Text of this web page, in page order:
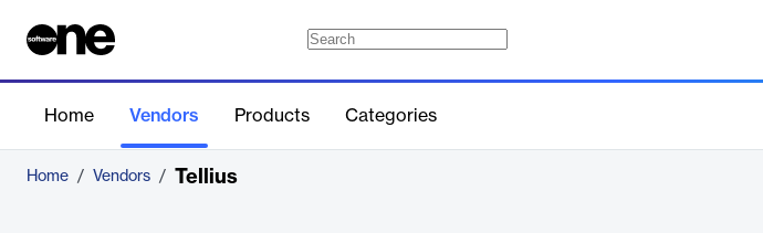
Home Vendors Products Categories
Home / Vendors / Tellius